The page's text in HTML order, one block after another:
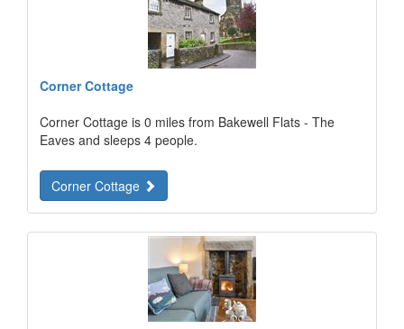
Corner Cottage
Corner Cottage is 0 miles from Bakewell Flats - The
Eaves and sleeps 4 people.
Corner Cottage